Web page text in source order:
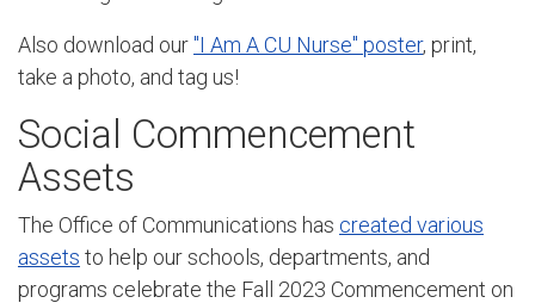
Also download our"I Am A CU Nurse" poster, print,
take a photo, and tag us!
Social Commencement
Assets
The Office of Communications has created various
assets to help our schools, departments, and
programs celebrate the Fall 2023 Commencement on